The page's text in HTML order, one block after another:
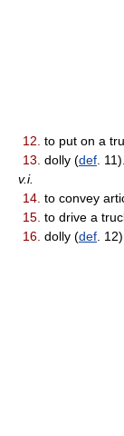
12. to put on a
13. dolly (def . 11).
v.i.
14. to convey
15. to drive a
16. dolly (def . 12).